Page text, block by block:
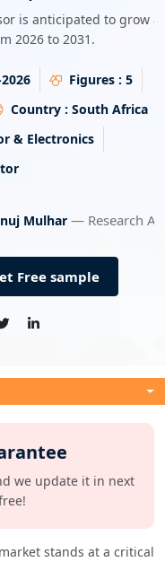
is anticipated to grow at
2026 to 2031.
Figures : 5
Country : South Africa
& Electronics
Mulhar — Research
Free sample
we update it in next
market stands at a critical